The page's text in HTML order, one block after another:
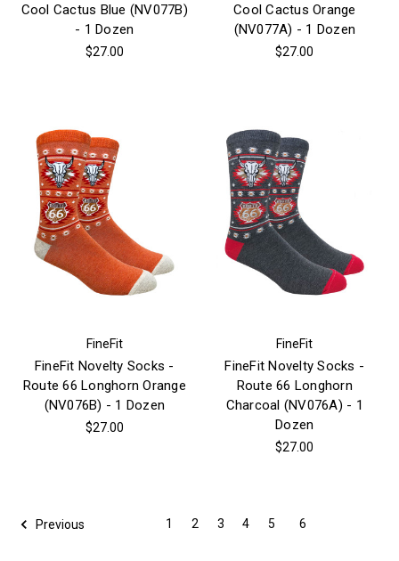
Cool Cactus Blue (NV077B)
- 1 Dozen
$27.00
Cool Cactus Orange
(NV077A) - 1 Dozen
$27.00
FineFit
FineFit Novelty Socks -
Route 66 Longhorn Orange
(NV076B) - 1 Dozen
$27.00
FineFit
FineFit Novelty Socks -
Route 66 Longhorn
Charcoal (NV076A) - 1
Dozen
$27.00
Previous 1 2 3 4 5 6